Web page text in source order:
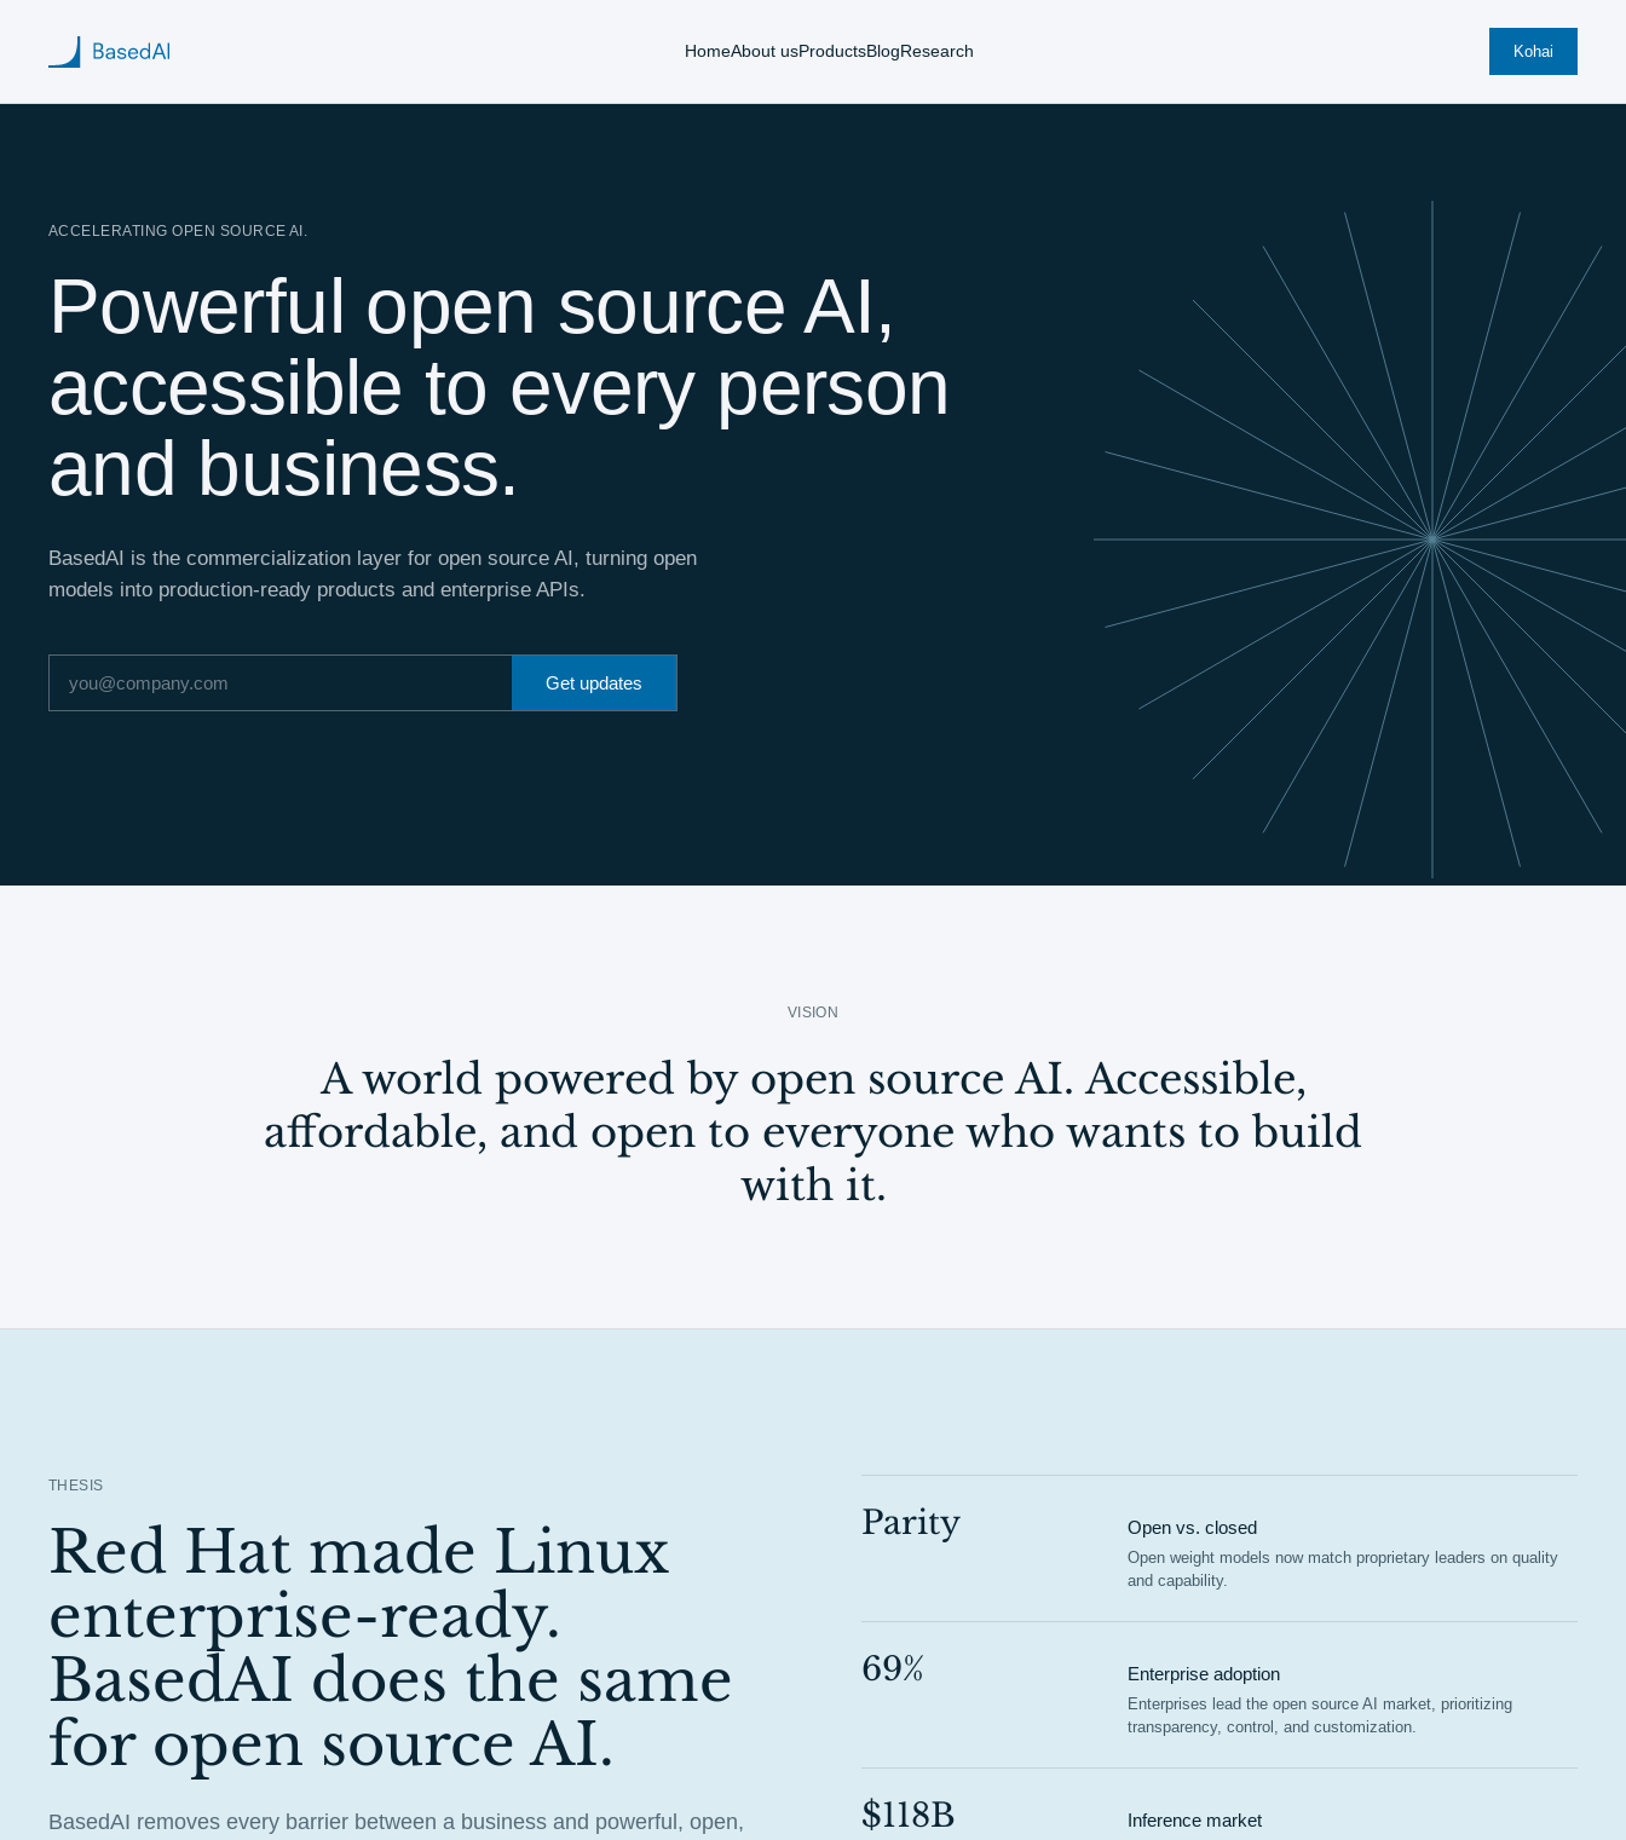
HomeAbout usProductsBlogResearch Kohai
Home
About us
Blog
Research
ACCELERATING OPEN SOURCE AI.
Powerful open source AI,
accessible to every person
and business.
BasedAI is the commercialization layer for open source AI, turning open
models into production-ready products and enterprise APIs.
Get updates
VISION
A world powered by open source AI. Accessible,
affordable, and open to everyone who wants to build
with it.
THESIS
Red Hat made Linux
enterprise-ready.
BasedAI does the same
for open source AI.
BasedAI removes every barrier between a business and powerful, open,
Parity Open vs. closed
Open weight models now match proprietary leaders on quality
and capability.
69% Enterprise adoption
Enterprises lead the open source AI market, prioritizing
transparency, control, and customization.
$118B Inference market